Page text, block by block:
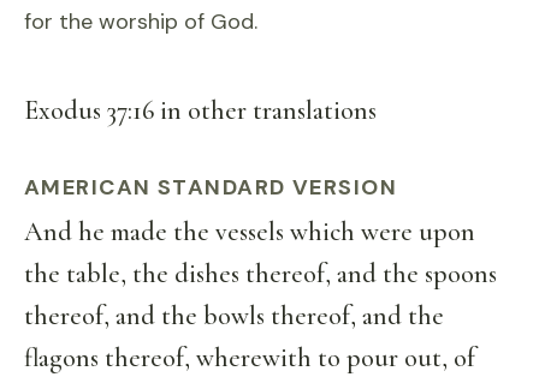
for the worship of God.
Exodus 37:16 in other translations
AMERICAN STANDARD VERSION
And he made the vessels which were upon
the table, the dishes thereof, and the spoons
thereof, and the bowls thereof, and the
flagons thereof, wherewith to pour out, of